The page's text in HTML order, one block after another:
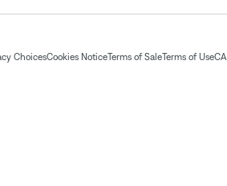
ChoicesCookies NoticeTerms of SaleTerms of Use